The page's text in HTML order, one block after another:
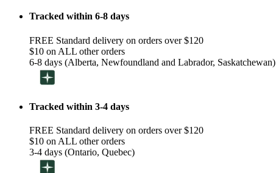
Tracked within 6-8 days
FREE Standard delivery on orders over $120
$10 on ALL other orders
6-8 days (Alberta, Newfoundland and Labrador, Saskatchewan)
Tracked within 3-4 days
FREE Standard delivery on orders over $120
$10 on ALL other orders
3-4 days (Ontario, Quebec)